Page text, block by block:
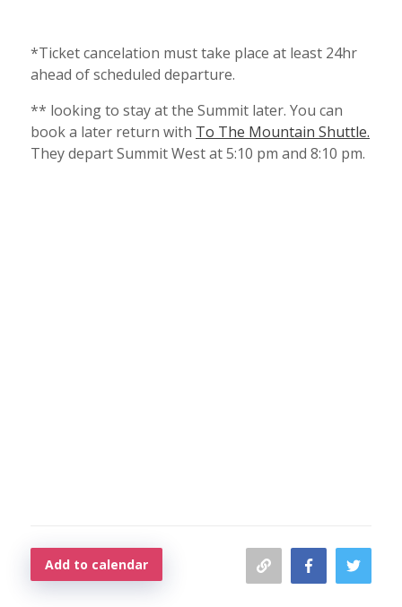
*Ticket cancelation must take place at least 24hr
ahead of scheduled departure.
** looking to stay at the Summit later. You can
book a later return with To The Mountain Shuttle.
They depart Summit West at 5:10 pm and 8:10 pm.
Add to calendar